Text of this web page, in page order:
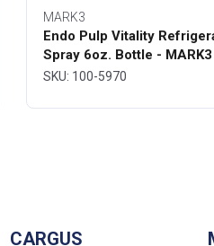
MARK3
Endo Pulp Vitality
Spray 6oz. Bottle - MARK3
SKU: 100-5970
CARGUS